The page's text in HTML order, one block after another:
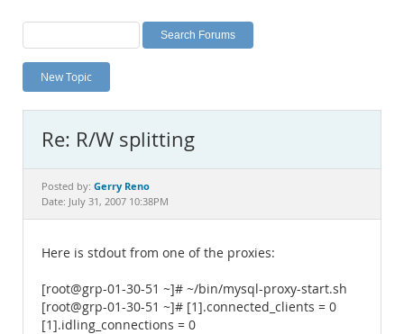
Labs
Planet MySQL
News and Events
MySQL.com
Downloads
Documentation
New Topic
Re: R/W splitting
Posted by: Gerry Reno
Date: July 31, 2007 10:38PM
Here is stdout from one of the proxies:
[root@grp-01-30-51 ~]# ~/bin/mysql-proxy-start.sh
[root@grp-01-30-51 ~]# [1].connected_clients = 0
[1].idling_connections = 0